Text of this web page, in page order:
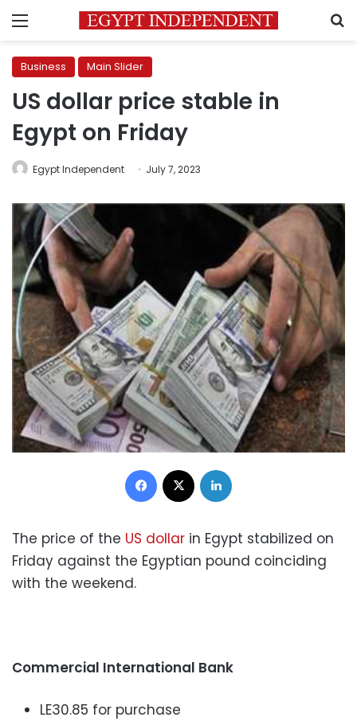
Menu
Business Main Slider
US dollar price stable in
Egypt on Friday
Egypt Independent July 7, 2023
Facebook
The price of the US dollar in Egypt stabilized on
Friday against the Egyptian pound coinciding
with the weekend.
Commercial International Bank
LE30.85 for purchase